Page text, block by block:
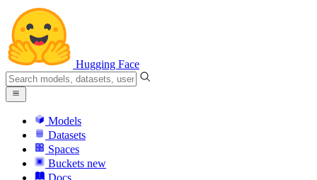
Hugging Face
Models
Datasets
Spaces
Buckets new